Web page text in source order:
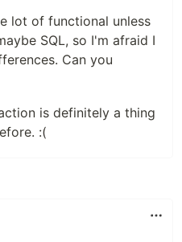
lot of functional unless
SQL, so I'm afraid I
Can you
is definitely a thing
:(